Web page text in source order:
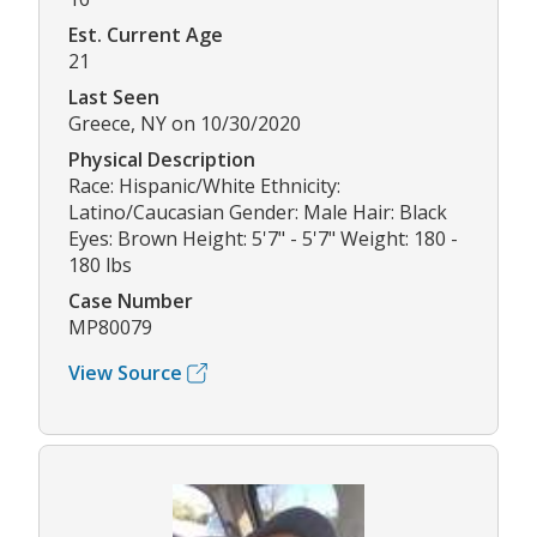
Est. Current Age
21
Last Seen
Greece, NY on 10/30/2020
Physical Description
Race: Hispanic/White Ethnicity:
Latino/Caucasian Gender: Male Hair: Black
Eyes: Brown Height: 5'7" - 5'7" Weight: 180 -
180 lbs
Case Number
MP80079
View Source